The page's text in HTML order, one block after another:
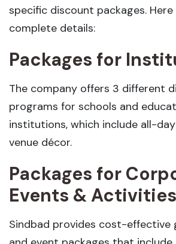
specific discount packages.
complete details:
Packages for
The company offers 3 different
programs for schools and
institutions, which include all-
venue décor.
Packages for
Events & Activities
Sindbad provides cost-effective